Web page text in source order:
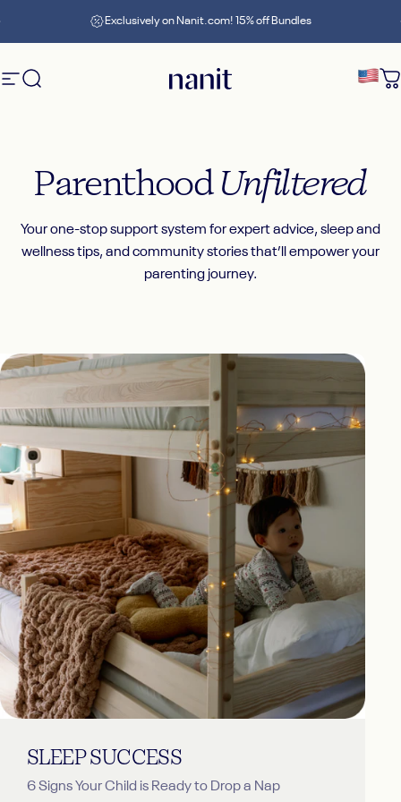
Exclusively on Nanit.com! 15% off Bundles
Site navigation
Search Nanit
ParenthoodUnfiltered
Your one-stop support system for expert advice, sleep and
wellness tips, and community stories that’ll empower your
parenting journey.
SLEEPSUCCESS
6 Signs Your Child is Ready to Drop a Nap